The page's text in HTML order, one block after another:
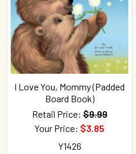
I Love You, Mommy (Padded
Board Book)
Retail Price: $9.99
Your Price: $3.85
Y1426